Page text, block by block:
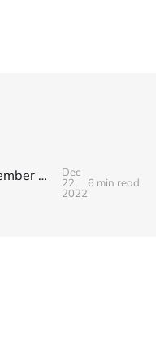
Highlights from the December 7th 2022 Tallahassee City Commission Meeting
Dec
22,
2022
6 min read